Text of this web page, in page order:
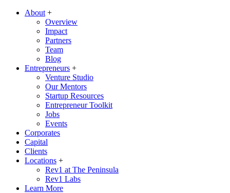
About +
Overview
Impact
Partners
Team
Blog
Entrepreneurs +
Venture Studio
Our Mentors
Startup Resources
Entrepreneur Toolkit
Jobs
Events
Corporates
Capital
Clients
Locations +
Rev1 at The Peninsula
Rev1 Labs
Learn More